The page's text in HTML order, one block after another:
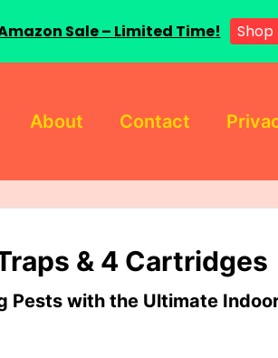
About Contact
& 4 Cartridges
Pests with the Ultimate
Sale – Limited Time!